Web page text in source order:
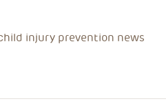
injury prevention news